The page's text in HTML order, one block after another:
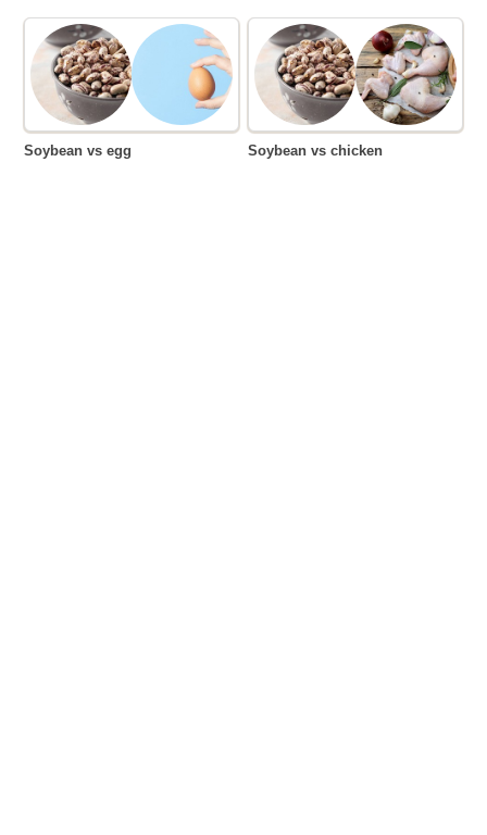
Soybean vs egg Soybean vs chicken